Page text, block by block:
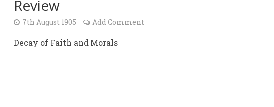
Review
7th August 1905 Add Comment
Decay of Faith and Morals